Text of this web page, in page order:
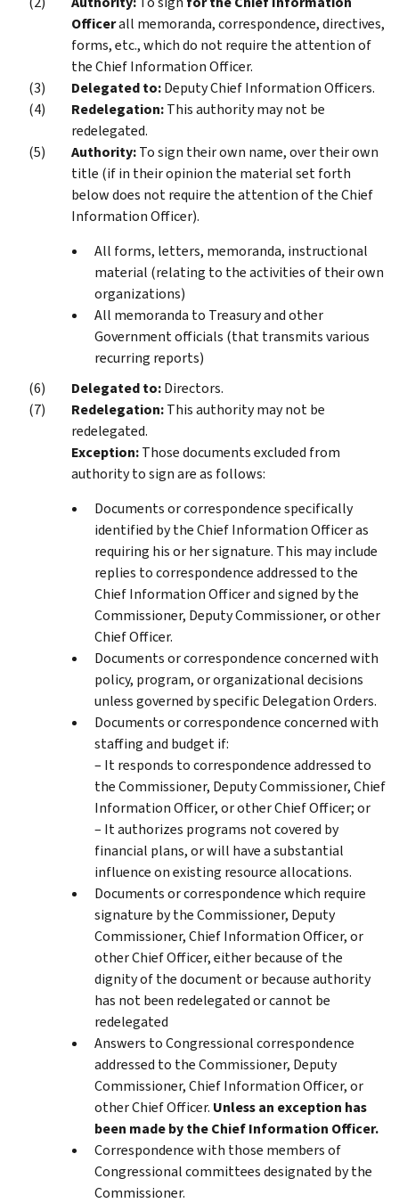
Officerall memoranda, correspondence, directives,
forms, etc., which do not require the attention of
the Chief Information Officer.
Delegated to:Deputy Chief Information Officers.
Redelegation:This authority may not be
redelegated.
Authority:To sign their own name, over their own
title (if in their opinion the material set forth
below does not require the attention of the Chief
Information Officer).
All forms, letters, memoranda, instructional
material (relating to the activities of their own
organizations)
All memoranda to Treasury and other
Government officials (that transmits various
recurring reports)
Delegated to:Directors.
Redelegation:This authority may not be
redelegated.
Exception:Those documents excluded from
authority to sign are as follows:
Documents or correspondence specifically
identified by the Chief Information Officer as
requiring his or her signature. This may include
replies to correspondence addressed to the
Chief Information Officer and signed by the
Commissioner, Deputy Commissioner, or other
Chief Officer.
Documents or correspondence concerned with
policy, program, or organizational decisions
unless governed by specific Delegation Orders.
Documents or correspondence concerned with
staffing and budget if:
– It responds to correspondence addressed to
the Commissioner, Deputy Commissioner, Chief
Information Officer, or other Chief Officer; or
– It authorizes programs not covered by
financial plans, or will have a substantial
influence on existing resource allocations.
Documents or correspondence which require
signature by the Commissioner, Deputy
Commissioner, Chief Information Officer, or
other Chief Officer, either because of the
dignity of the document or because authority
has not been redelegated or cannot be
redelegated
Answers to Congressional correspondence
addressed to the Commissioner, Deputy
Commissioner, Chief Information Officer, or
other Chief Officer. Unless an exception has
been made by the Chief Information Officer.
Correspondence with those members of
Congressional committees designated by the
Commissioner.